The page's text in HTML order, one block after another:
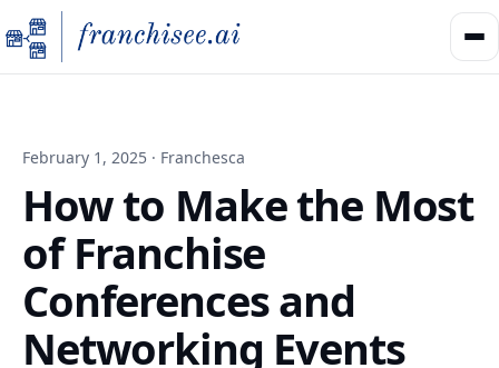
February 1, 2025 · Franchesca
How to Make the Most
of Franchise
Conferences and
Networking Events